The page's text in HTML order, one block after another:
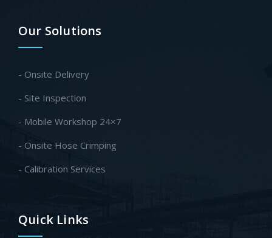
Our Solutions
- Onsite Delivery
- Site Inspection
- Mobile Workshop 24×7
- Onsite Hose Crimping
- Calibration Services
Quick Links